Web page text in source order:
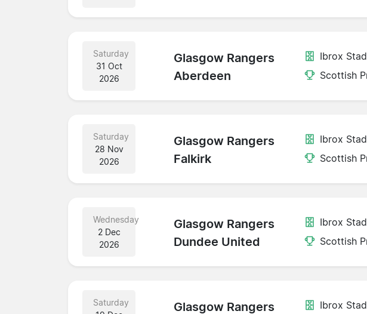
Saturday
31 Oct
2026
Glasgow Rangers
Aberdeen
Ibrox
Scottish
Saturday
28 Nov
2026
Glasgow Rangers
Falkirk
Ibrox
Scottish
Wednesday
2 Dec
2026
Glasgow Rangers
Dundee United
Ibrox
Scottish
Saturday
Glasgow Rangers Ibrox